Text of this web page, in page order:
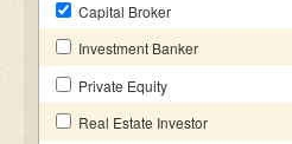
Capital Broker
Investment Banker
Private Equity
Real Estate Investor